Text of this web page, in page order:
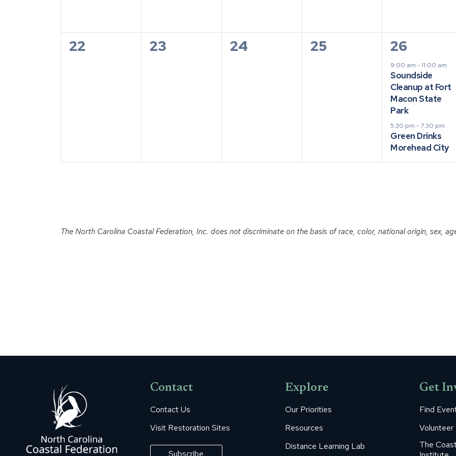
0
22
0
23
0
24
0
25
2
events,
26
9:00 am- 11:00 am
Soundside
Cleanup at Fort
Macon State
Park
5:30 pm- 7:30 pm
Green Drinks
Morehead City
The North Carolina Coastal Federation, Inc. does not discriminate on the basis of race, color, national origin, sex,
Contact
Contact Us
Visit Restoration Sites
Subscribe
Explore
Our Priorities
Resources
Distance Learning Lab
Get
Find
Volunteer
The